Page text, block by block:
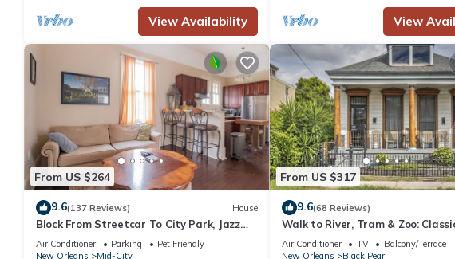
View Availability View
From US $264
9.6(137 Reviews) House
Block From Streetcar To City Park, Jazz
Fest, and French Quarter
Air Conditioner Parking
Pet Friendly
New Orleans
Mid-City
From US $317
9.6(68 Reviews)
Walk to River, Tram & Zoo:
Home!
Air Conditioner TV
Balcony/Terrace
New Orleans
Black Pearl